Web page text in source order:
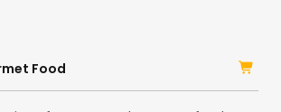
in our China store, you can
place. Shop imported, original
like
Food